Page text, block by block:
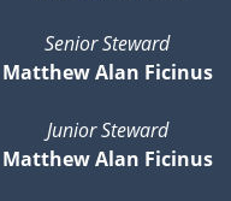
Senior Steward
Matthew Alan Ficinus
Junior Steward
Matthew Alan Ficinus